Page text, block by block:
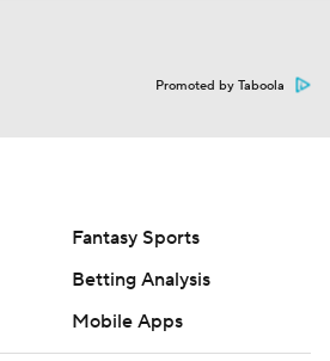
Promoted by Taboola
Fantasy Sports
Betting Analysis
Mobile Apps